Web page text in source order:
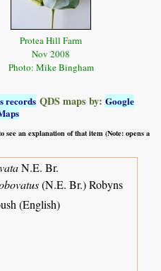
Protea Hill Farm
Nov 2008
Photo: Mike Bingham
records QDS maps by:Google
see an explanation of that item (Note: opens a
N.E. Br.
(N.E. Br.) Robyns
(English)